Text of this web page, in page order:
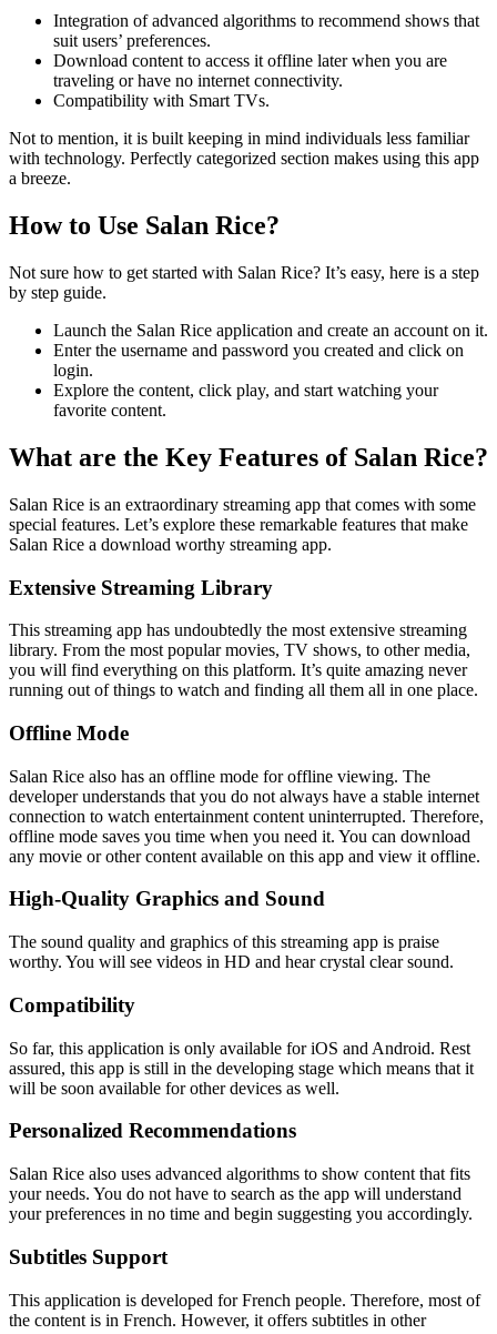
Integration of advanced algorithms to recommend shows that
suit users’ preferences.
Download content to access it offline later when you are
traveling or have no internet connectivity.
Compatibility with Smart TVs.
Not to mention, it is built keeping in mind individuals less familiar
with technology. Perfectly categorized section makes using this app
a breeze.
How to Use Salan Rice?
Not sure how to get started with Salan Rice? It’s easy, here is a step
by step guide.
Launch the Salan Rice application and create an account on it.
Enter the username and password you created and click on
login.
Explore the content, click play, and start watching your
favorite content.
What are the Key Features of Salan Rice?
Salan Rice is an extraordinary streaming app that comes with some
special features. Let’s explore these remarkable features that make
Salan Rice a download worthy streaming app.
Extensive Streaming Library
This streaming app has undoubtedly the most extensive streaming
library. From the most popular movies, TV shows, to other media,
you will find everything on this platform. It’s quite amazing never
running out of things to watch and finding all them all in one place.
Offline Mode
Salan Rice also has an offline mode for offline viewing. The
developer understands that you do not always have a stable internet
connection to watch entertainment content uninterrupted. Therefore,
offline mode saves you time when you need it. You can download
any movie or other content available on this app and view it offline.
High-Quality Graphics and Sound
The sound quality and graphics of this streaming app is praise
worthy. You will see videos in HD and hear crystal clear sound.
Compatibility
So far, this application is only available for iOS and Android. Rest
assured, this app is still in the developing stage which means that it
will be soon available for other devices as well.
Personalized Recommendations
Salan Rice also uses advanced algorithms to show content that fits
your needs. You do not have to search as the app will understand
your preferences in no time and begin suggesting you accordingly.
Subtitles Support
This application is developed for French people. Therefore, most of
the content is in French. However, it offers subtitles in other